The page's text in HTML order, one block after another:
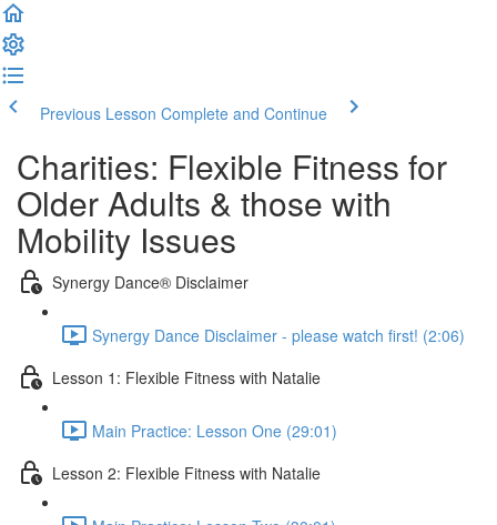
Previous Lesson Complete and Continue
Charities: Flexible Fitness for
Older Adults & those with
Mobility Issues
Synergy Dance® Disclaimer
Synergy Dance Disclaimer - please watch first! (2:06)
Lesson 1: Flexible Fitness with Natalie
Main Practice: Lesson One (29:01)
Lesson 2: Flexible Fitness with Natalie